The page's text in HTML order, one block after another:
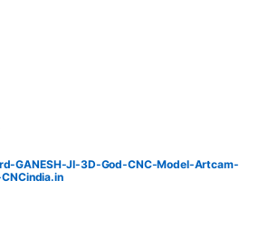
GANESH-JI-3D-God-CNC-Model-Artcam-